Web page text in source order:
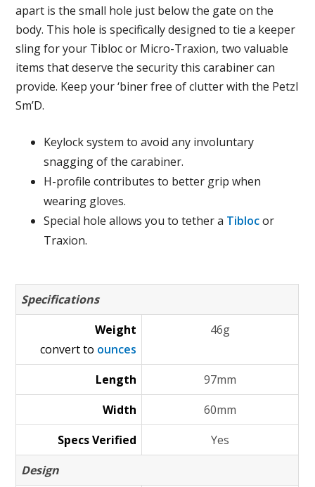
apart is the small hole just below the gate on the
body. This hole is specifically designed to tie a keeper
sling for your Tibloc or Micro-Traxion, two valuable
items that deserve the security this carabiner can
provide. Keep your ‘biner free of clutter with the Petzl
Sm’D.
Keylock system to avoid any involuntary
snagging of the carabiner.
H-profile contributes to better grip when
wearing gloves.
Special hole allows you to tether a Tiblocor
Traxion.
Specifications
Weight
convert to ounces
46g
Length
97mm
Width
60mm
Specs Verified
Yes
Design